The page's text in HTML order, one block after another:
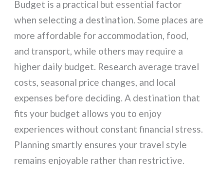
Budget is a practical but essential factor
when selecting a destination. Some places are
more affordable for accommodation, food,
and transport, while others may require a
higher daily budget. Research average travel
costs, seasonal price changes, and local
expenses before deciding. A destination that
fits your budget allows you to enjoy
experiences without constant financial stress.
Planning smartly ensures your travel style
remains enjoyable rather than restrictive.